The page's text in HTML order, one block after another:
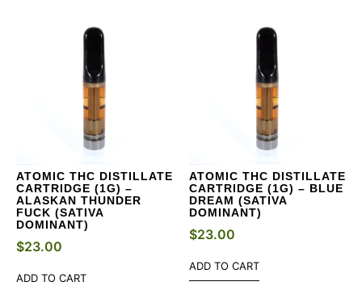
ATOMIC THC DISTILLATE
CARTRIDGE (1G) –
ALASKAN THUNDER
FUCK (SATIVA
DOMINANT)
$23.00
ADD TO CART
ATOMIC THC DISTILLATE
CARTRIDGE (1G) – BLUE
DREAM (SATIVA
DOMINANT)
$23.00
ADD TO CART